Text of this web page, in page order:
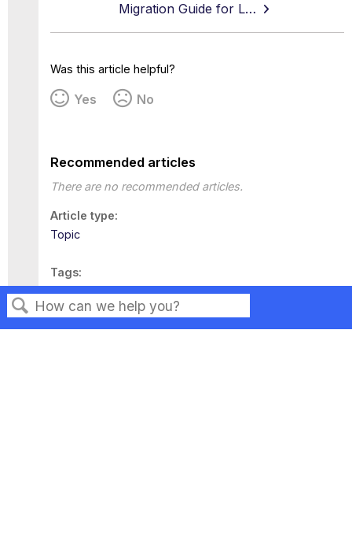
Search
Migration Guide for Legacy DLP Policy Constructs
Was this article helpful?
Yes No
Recommended articles
There are no recommended articles.
Article type
Topic
Tags
This page has no tags.